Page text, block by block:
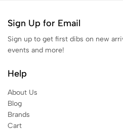
Sign Up for Email
Sign up to get first dibs on new
events and more!
Help
About Us
Blog
Brands
Cart